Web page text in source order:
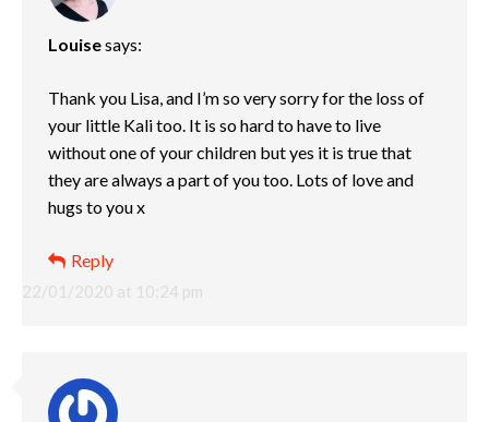
Louisesays:
22/01/2020 at 10:24 pm
Thank you Lisa, and I’m so very sorry for the loss of
your little Kali too. It is so hard to have to live
without one of your children but yes it is true that
they are always a part of you too. Lots of love and
hugs to you x
Reply